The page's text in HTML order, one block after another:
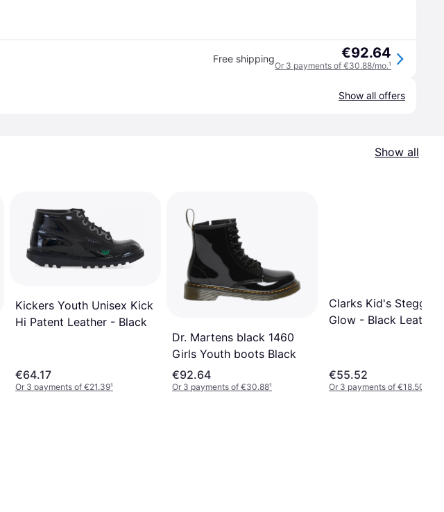
Free shipping €92.64
Or 3 payments of €30.88/mo.¹
Show all offers
Show all
Kickers Youth Unisex Kick
Hi Patent Leather - Black
€64.17
Or 3 payments of €21.39¹
Dr. Martens black 1460
Girls Youth boots Black
€92.64
Or 3 payments of €30.88¹
Clarks Kid's Steggy 2
Glow - Black Leather
€55.52
Or 3 payments of €18.50